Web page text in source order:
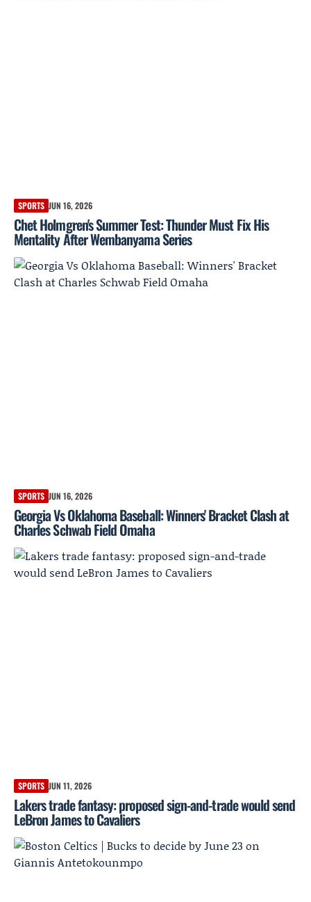
SPORTS JUN 16, 2026
Chet Holmgren's Summer Test: Thunder Must Fix His
Mentality After Wembanyama Series
SPORTS JUN 16, 2026
Georgia Vs Oklahoma Baseball: Winners' Bracket Clash at
Charles Schwab Field Omaha
SPORTS JUN 11, 2026
Lakers trade fantasy: proposed sign-and-trade would send
LeBron James to Cavaliers